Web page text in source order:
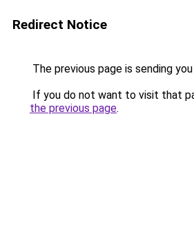
Redirect Notice
The previous page is sending
If you do not want to visit that
the previous page.